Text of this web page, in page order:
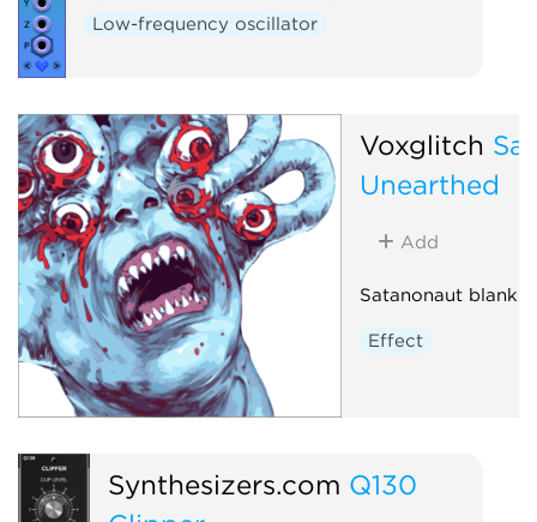
Low-frequency oscillator
Voxglitch
Unearthed
Add
Satanonaut blank
Effect
Synthesizers.com Q130